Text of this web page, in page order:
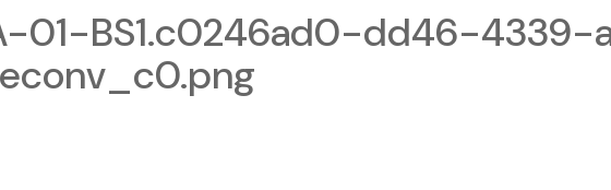
01-BS1.c0246ad0-dd46-4339-